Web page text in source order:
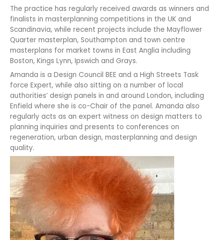
The practice has regularly received awards as winners and
finalists in masterplanning competitions in the UK and
Scandinavia, while recent projects include the Mayflower
Quarter masterplan, Southampton and town centre
masterplans for market towns in East Anglia including
Boston, Kings Lynn, Ipswich and Grays.
Amanda is a Design Council BEE and a High Streets Task
force Expert, while also sitting on a number of local
authorities’ design panels in and around London, including
Enfield where she is co-Chair of the panel. Amanda also
regularly acts as an expert witness on design matters to
planning inquiries and presents to conferences on
regeneration, urban design, masterplanning and design
quality.